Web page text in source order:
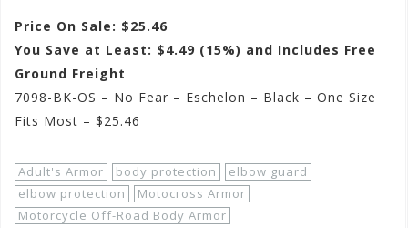
Price On Sale: $25.46
You Save at Least: $4.49 (15%) and Includes Free
Ground Freight
7098-BK-OS – No Fear – Eschelon – Black – One Size
Fits Most – $25.46
Adult's Armor body protection
elbow guard
elbow protection
Motocross Armor
Motorcycle Off-Road Body Armor